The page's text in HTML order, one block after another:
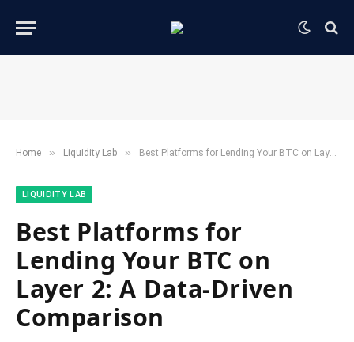
Home » ​Liquidity Lab​ » Best Platforms for Lending Your BTC on Layer 2: A Data-Driven Comparison
​LIQUIDITY LAB​
Best Platforms for
Lending Your BTC on
Layer 2: A Data-Driven
Comparison